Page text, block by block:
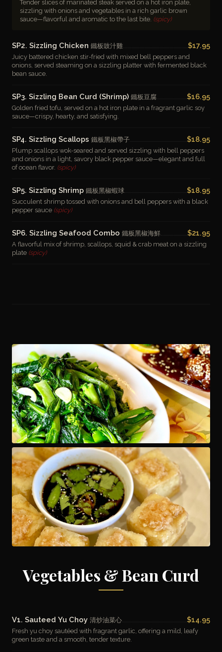
Tender slices of marinated steak served on a hot iron plate,
sizzling with onions and vegetables in a rich garlic brown
sauce—flavorful and aromatic to the last bite. (spicy)
SP2. Sizzling Chicken 鐵板豉汁雞 $17.95
Juicy battered chicken stir-fried with mixed bell peppers and
onions, served steaming on a sizzling platter with fermented black
bean sauce.
SP3. Sizzling Bean Curd (Shrimp) 鐵板豆腐 $16.95
Golden fried tofu, served on a hot iron plate in a fragrant garlic soy
sauce—crispy, hearty, and satisfying.
SP4. Sizzling Scallops 鐵板黑椒帶子 $18.95
Plump scallops wok-seared and served sizzling with bell peppers
and onions in a light, savory black pepper sauce—elegant and full
of ocean flavor. (spicy)
SP5. Sizzling Shrimp 鐵板黑椒蝦球 $18.95
Succulent shrimp tossed with onions and bell peppers with a black
pepper sauce (spicy)
SP6. Sizzling Seafood Combo 鐵板黑椒海鮮 $21.95
A flavorful mix of shrimp, scallops, squid & crab meat on a sizzling
plate (spicy)
Vegetables & Bean Curd
V1. Sauteed Yu Choy 清炒油菜心 $14.95
Fresh yu choy sautéed with fragrant garlic, offering a mild, leafy
green taste and a smooth, tender texture.